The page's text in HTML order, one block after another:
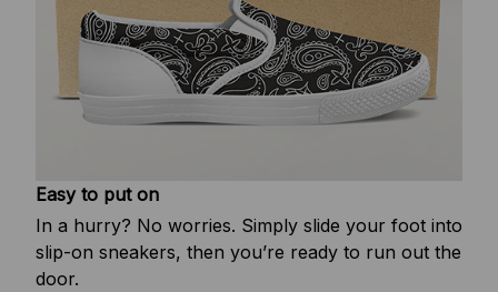
Easy to put on
In a hurry? No worries. Simply slide your foot into
slip-on sneakers, then you’re ready to run out the
door.